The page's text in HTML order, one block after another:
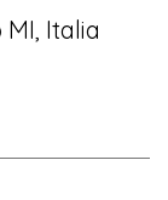
MI, Italia